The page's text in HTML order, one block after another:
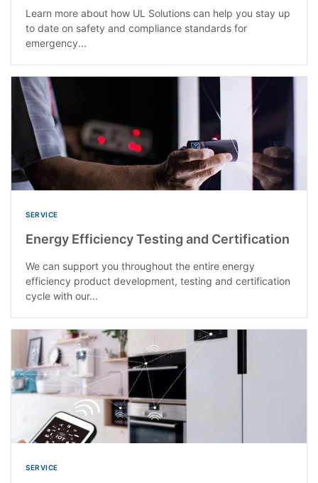
Learn more about how UL Solutions can help you stay up
to date on safety and compliance standards for
emergency...
SERVICE
Energy Efficiency Testing and Certification
We can support you throughout the entire energy
efficiency product development, testing and certification
cycle with our...
SERVICE